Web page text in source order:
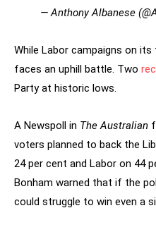
— Anthony Albanese
While Labor campaigns on
faces an uphill battle. Two
Party at historic lows.
A Newspoll in The Australian
voters planned to back the
24 per cent and Labor on 44
Bonham warned that if the
could struggle to win even a